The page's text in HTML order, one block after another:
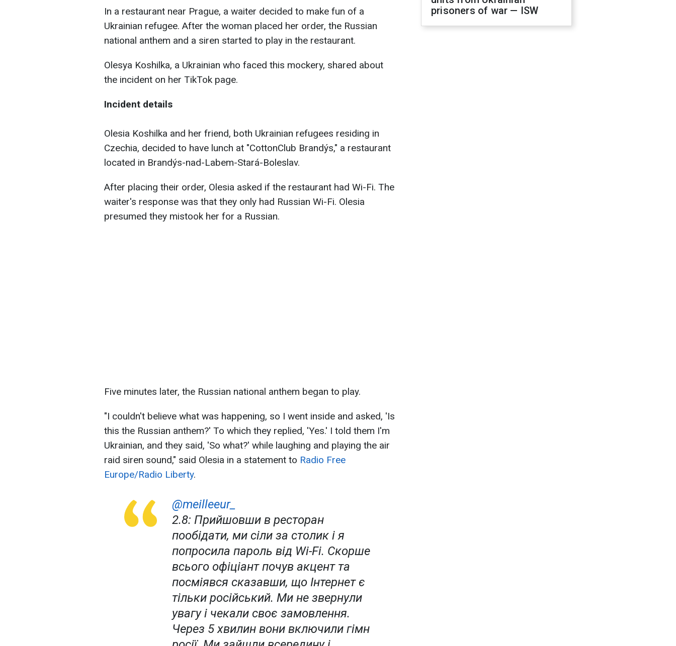
In a restaurant near Prague, a waiter decided to make fun of a
Ukrainian refugee. After the woman placed her order, the Russian
national anthem and a siren started to play in the restaurant.
Olesya Koshilka, a Ukrainian who faced this mockery, shared about
the incident on her TikTok page.
Incident details
Olesia Koshilka and her friend, both Ukrainian refugees residing in
Czechia, decided to have lunch at "CottonClub Brandýs," a restaurant
located in Brandýs-nad-Labem-Stará-Boleslav.
After placing their order, Olesia asked if the restaurant had Wi-Fi. The
waiter's response was that they only had Russian Wi-Fi. Olesia
presumed they mistook her for a Russian.
Five minutes later, the Russian national anthem began to play.
"I couldn't believe what was happening, so I went inside and asked, 'Is
this the Russian anthem?' To which they replied, 'Yes.' I told them I'm
Ukrainian, and they said, 'So what?' while laughing and playing the air
raid siren sound," said Olesia in a statement to Radio Free
Europe/Radio Liberty.
@meilleeur_
2.8: Прийшовши в ресторан
пообідати, ми сіли за столик і я
попросила пароль від Wi-Fi. Скорше
всього офіціант почув акцент та
посміявся сказавши, що Інтернет є
тільки російський. Ми не звернули
увагу і чекали своє замовлення.
Через 5 хвилин вони включили гімн
prisoners of war — ISW